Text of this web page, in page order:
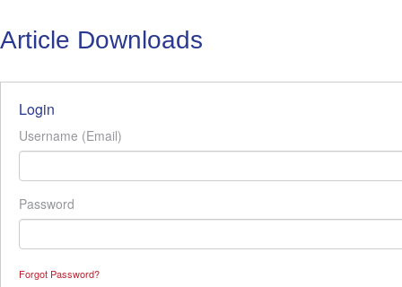
Article Downloads
Login
Username (Email)
Password
Forgot Password?